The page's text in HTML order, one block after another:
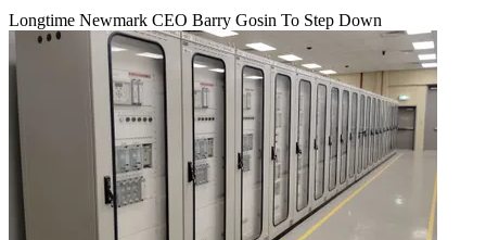
Longtime Newmark CEO Barry Gosin To Step Down